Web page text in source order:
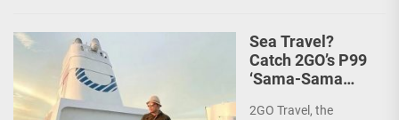
Sea Travel?
Catch 2GO’s P99
‘Sama-Sama
2GO Travel, the